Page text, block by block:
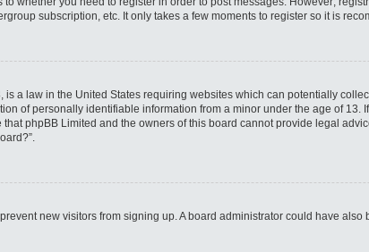
subscription, etc. It only takes a few moments to register so it is
is a law in the United States requiring websites which can potentially
of personally identifiable information from a minor under the age of
phpBB Limited and the owners of this board cannot provide legal
new visitors from signing up. A board administrator could have